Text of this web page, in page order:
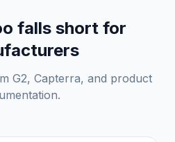
falls short for
G2, Capterra, and product